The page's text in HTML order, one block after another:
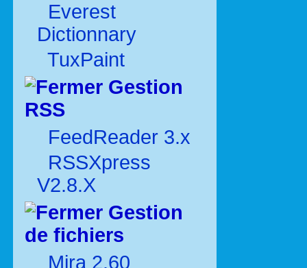
Everest
Dictionnary
TuxPaint
Gestion
RSS
FeedReader 3.x
RSSXpress
V2.8.X
Gestion
de fichiers
Mira 2.60